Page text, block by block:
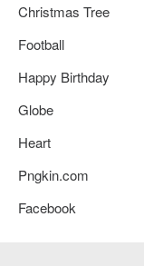
Christmas Tree
Football
Happy Birthday
Globe
Heart
Pngkin.com
Facebook